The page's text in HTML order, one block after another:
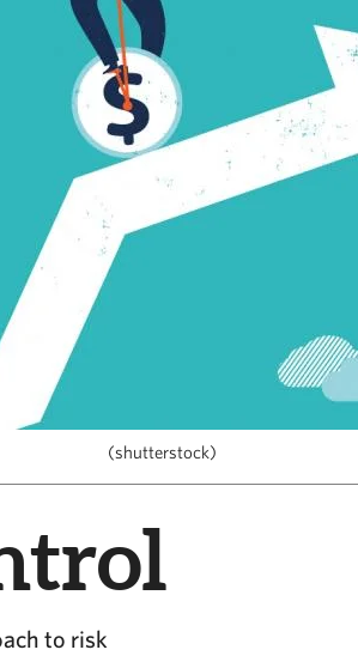
(shutterstock)
to risk